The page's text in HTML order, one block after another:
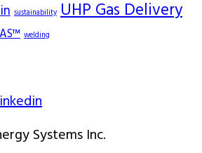
sustainability UHP Gas Delivery
welding
Systems Inc.